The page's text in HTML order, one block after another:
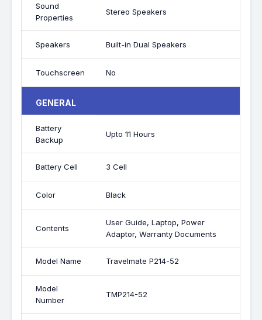
Sound
Properties
Stereo Speakers
Speakers Built-in Dual Speakers
Touchscreen No
GENERAL
Battery
Backup
Upto 11 Hours
Battery Cell 3 Cell
Color Black
Contents
User Guide, Laptop, Power
Adaptor, Warranty Documents
Model Name Travelmate P214-52
Model
Number
TMP214-52